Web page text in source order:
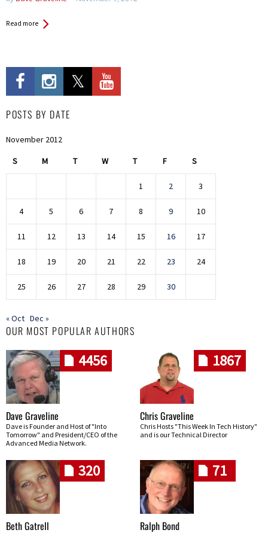
Read more
POSTS BY DATE
November 2012
S M T W T F S
1 2 3
4 5 6 7 8 9 10
11 12 13 14 15 16 17
18 19 20 21 22 23 24
25 26 27 28 29 30
« Oct Dec »
OUR MOST POPULAR AUTHORS
4456
Dave Graveline
Dave is Founder and Host of "Into
Tomorrow" and President/CEO of the
Advanced Media Network.
1867
Chris Graveline
Chris Hosts "This Week In Tech History"
and is our Technical Director
320
Beth Gatrell
71
Ralph Bond